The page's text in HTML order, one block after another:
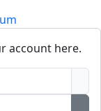
account here.